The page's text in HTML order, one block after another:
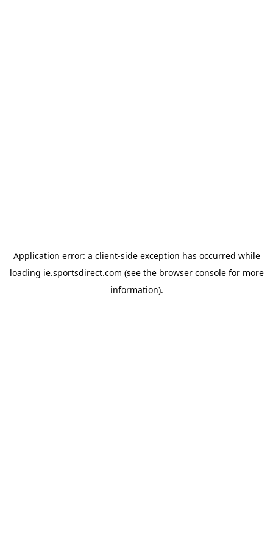
Application error: a client-side exception has occurred while
loading ie.sportsdirect.com (see the browser consolefor more
information).